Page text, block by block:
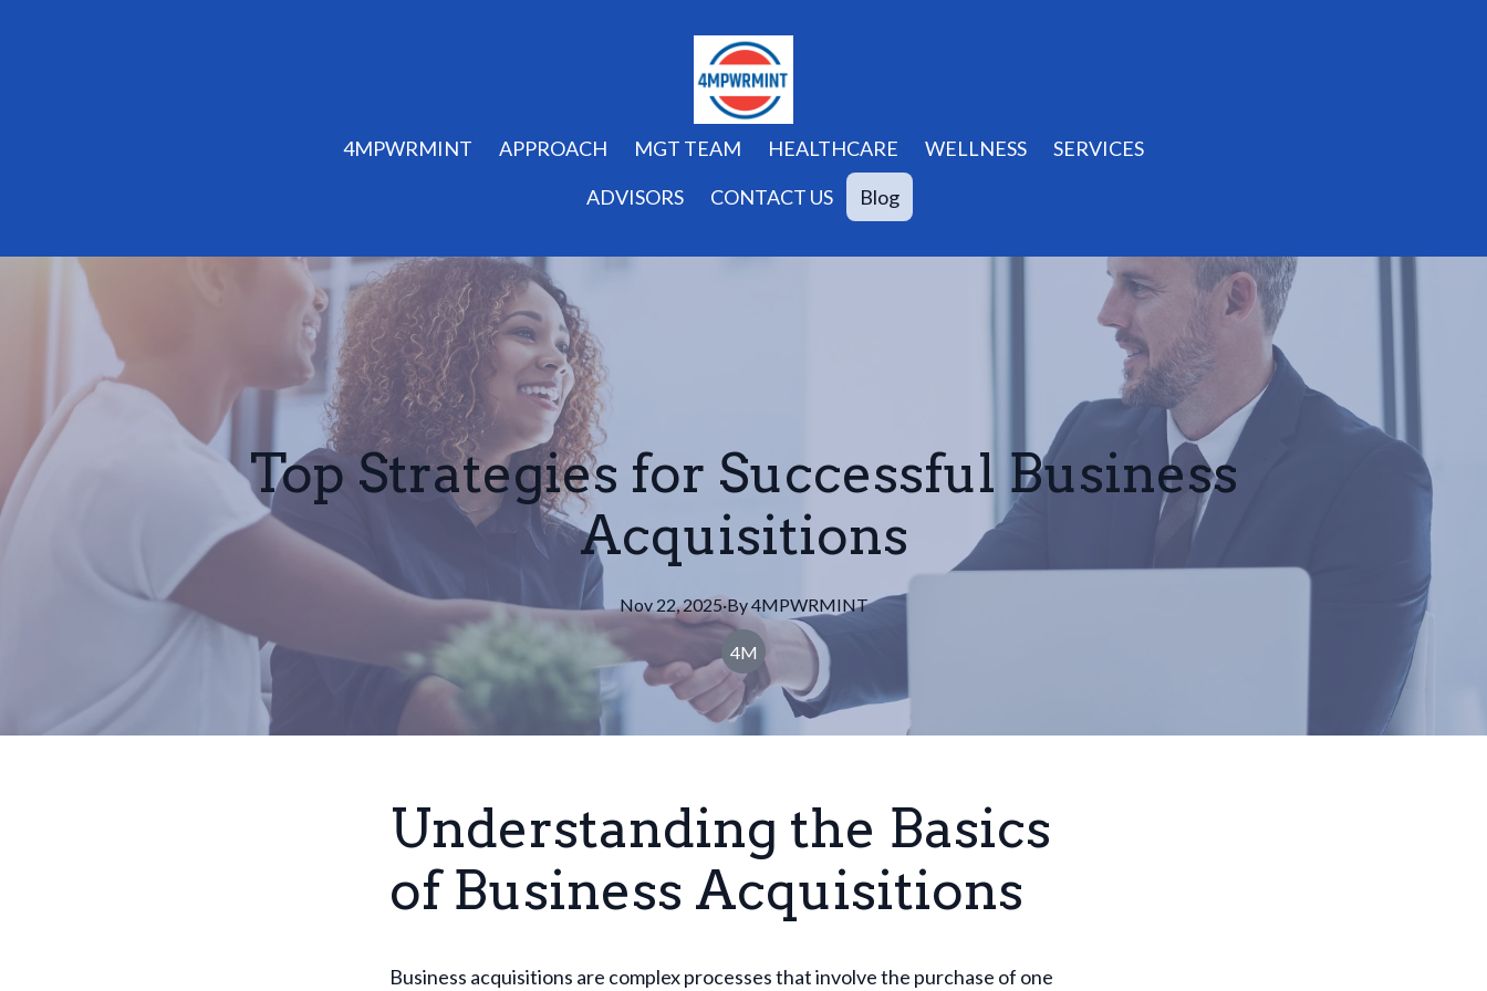
4MPWRMINT APPROACH MGT TEAM HEALTHCARE WELLNESS
SERVICES
ADVISORS
CONTACT US Blog
Top Strategies for Successful Business
Acquisitions
Nov 22, 2025·By4MPWRMINT
4M
Understanding the Basics
of Business Acquisitions
Business acquisitions are complex processes that involve the purchase of one